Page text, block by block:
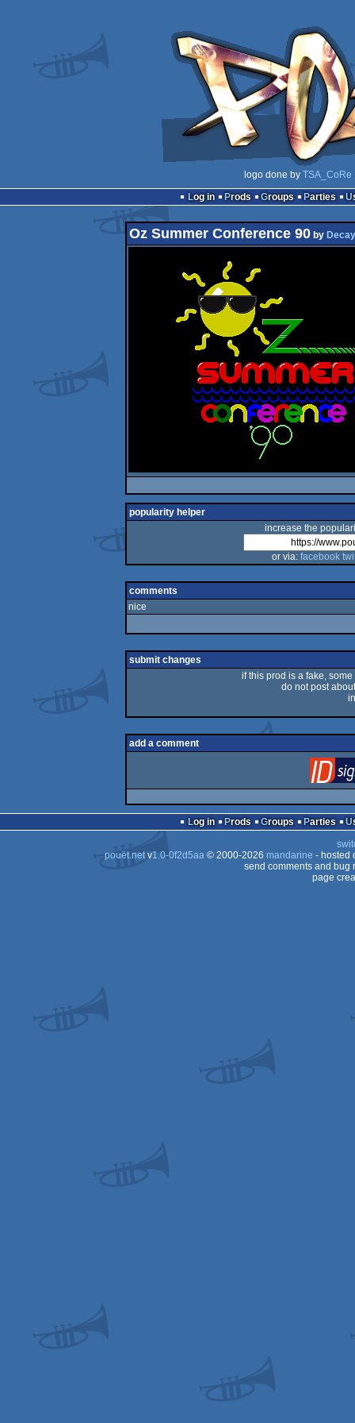
logo done by TSA_CoRe
Log in
Prods Groups Parties
Oz Summer Conference 90by Decay
popularity helper
increase the
or via: facebook
comments
nice
submit changes
if this prod is a fake,
do not post
add a comment
Log in Prods Groups Parties
pouët.netv1.0-0f2d5aa© 2000-2026 mandarine - hosted
send comments and bug
page